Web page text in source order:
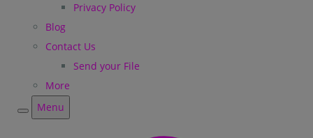
Privacy Policy
Blog
Contact Us
Send your File
More
Menu
Menu